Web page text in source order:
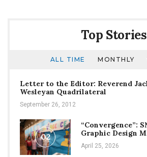
Top Stories
ALL TIME MONTHLY
Letter to the Editor: Reverend
Wesleyan Quadrilateral
September 26, 2012
02
“Convergence”:
Graphic Design
April 25, 2026